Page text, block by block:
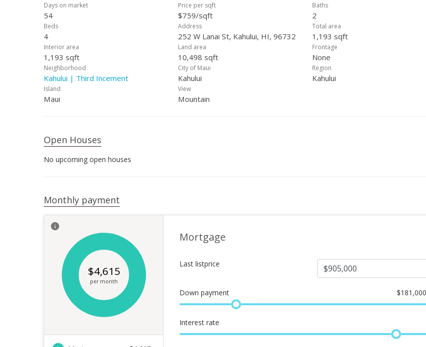
Days on market
54
Price per sqft
$759/sqft
Baths
2
Beds
4
Address
252 W Lanai St, Kahului, HI, 96732
Total area
1,193 sqft
Interior area
1,193 sqft
Land area
10,498 sqft
Frontage
None
Neighborhood
Kahului | Third Incement
City of Maui
Kahului
Region
Kahului
Island
Maui
View
Mountain
Open Houses
No upcoming open houses
Monthly payment
$4,615
per month
Mortgage
Last listprice
Down payment $
Interest rate